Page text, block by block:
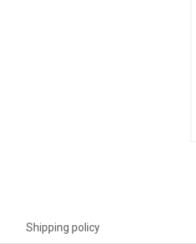
Shipping policy